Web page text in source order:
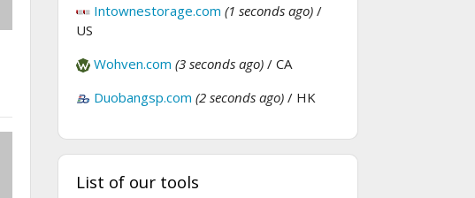
Intownestorage.com (1 seconds ago) /
US
Wohven.com (3 seconds ago) / CA
Duobangsp.com (2 seconds ago) / HK
List of our tools